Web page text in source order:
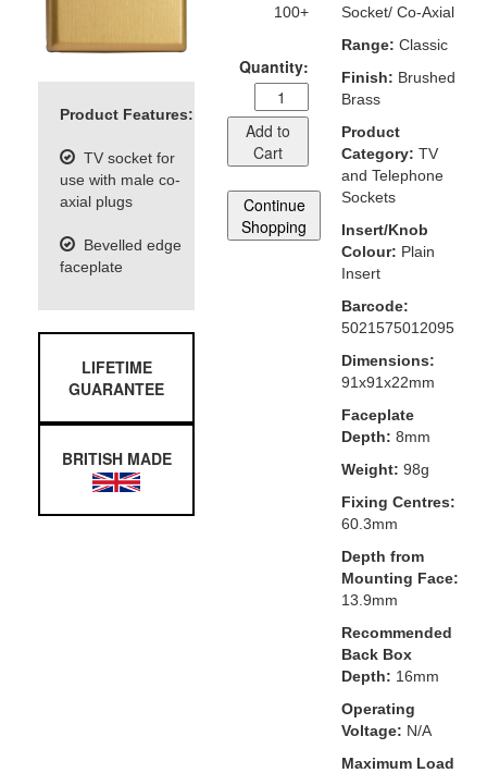
Product Features:
TV socket for
use with male co-
axial plugs
Bevelled edge
faceplate
LIFETIME
GUARANTEE
BRITISH MADE
100+
Quantity:
Add to
Cart
Continue
Shopping
Socket/ Co-Axial
Range: Classic
Finish: Brushed
Brass
Product
Category: TV
and Telephone
Sockets
Insert/Knob
Colour: Plain
Insert
Barcode:
5021575012095
Dimensions:
91x91x22mm
Faceplate
Depth: 8mm
Weight: 98g
Fixing Centres:
60.3mm
Depth from
Mounting Face:
13.9mm
Recommended
Back Box
Depth: 16mm
Operating
Voltage: N/A
Maximum Load